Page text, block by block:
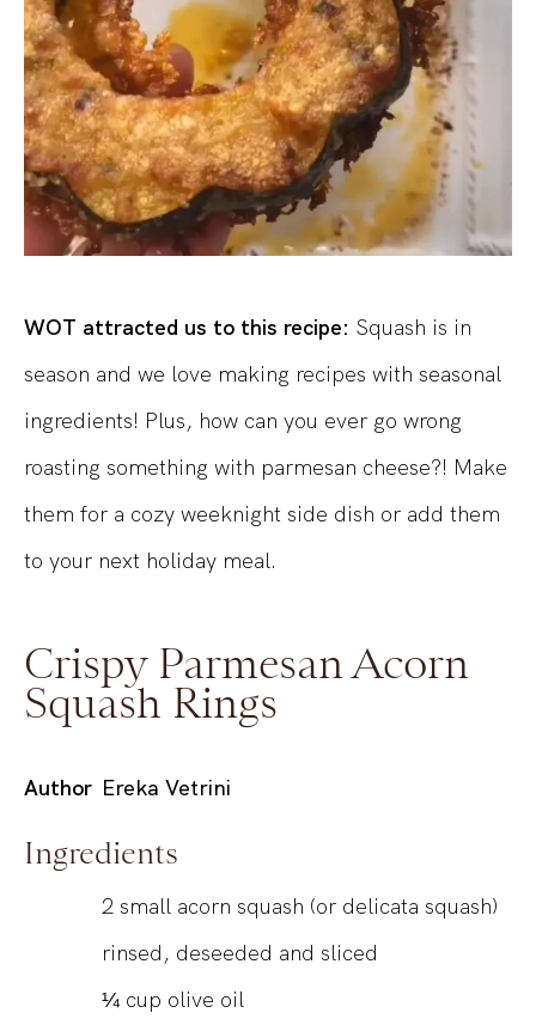
WOT attracted us to this recipe: Squash is in
season and we love making recipes with seasonal
ingredients! Plus, how can you ever go wrong
roasting something with parmesan cheese?! Make
them for a cozy weeknight side dish or add them
to your next holiday meal.
Crispy Parmesan Acorn
Squash Rings
Author Ereka Vetrini
Ingredients
2 small acorn squash (or delicata squash)
rinsed, deseeded and sliced
¼ cup olive oil